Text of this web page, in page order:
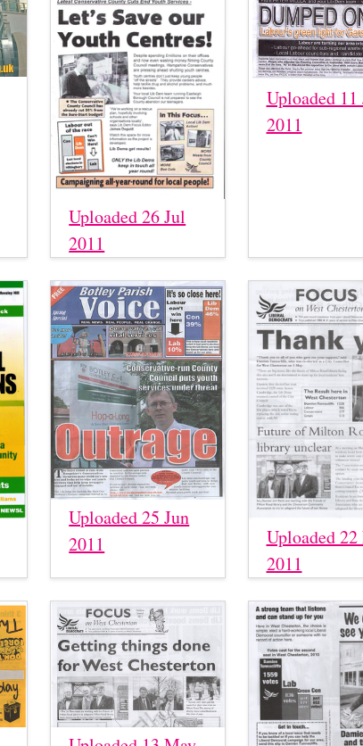
Uploaded 26 Jul
2011
Uploaded 11
2011
Uploaded 25 Jun
2011
Uploaded
2011